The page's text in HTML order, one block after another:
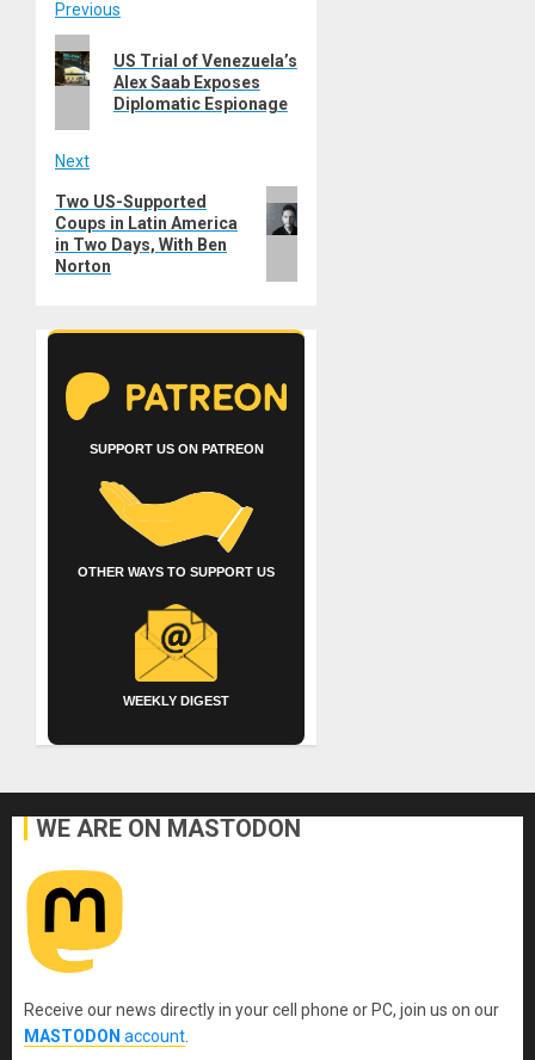
Post
navigation
Previous
Previous
post:
US Trial of Venezuela’s
Alex Saab Exposes
Diplomatic Espionage
Next
Next
post:
Two US-Supported
Coups in Latin America
in Two Days, With Ben
Norton
SUPPORT US ON PATREON
OTHER WAYS TO SUPPORT US
WEEKLY DIGEST
WE ARE ON MASTODON
Receive our news directly in your cell phone or PC, join us on our
MASTODON account